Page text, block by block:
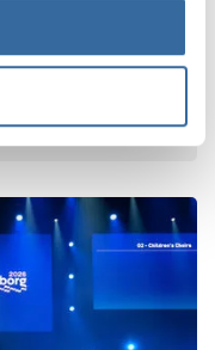
The
I
Choir